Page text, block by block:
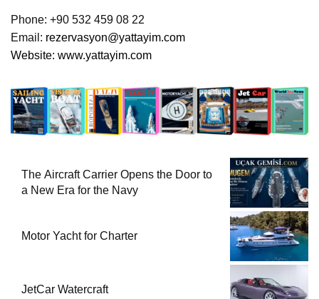
Phone: +90 532 459 08 22
Email: rezervasyon@yattayim.com
Website: www.yattayim.com
The Aircraft Carrier Opens the Door to
a New Era for the Navy
Motor Yacht for Charter
JetCar Watercraft